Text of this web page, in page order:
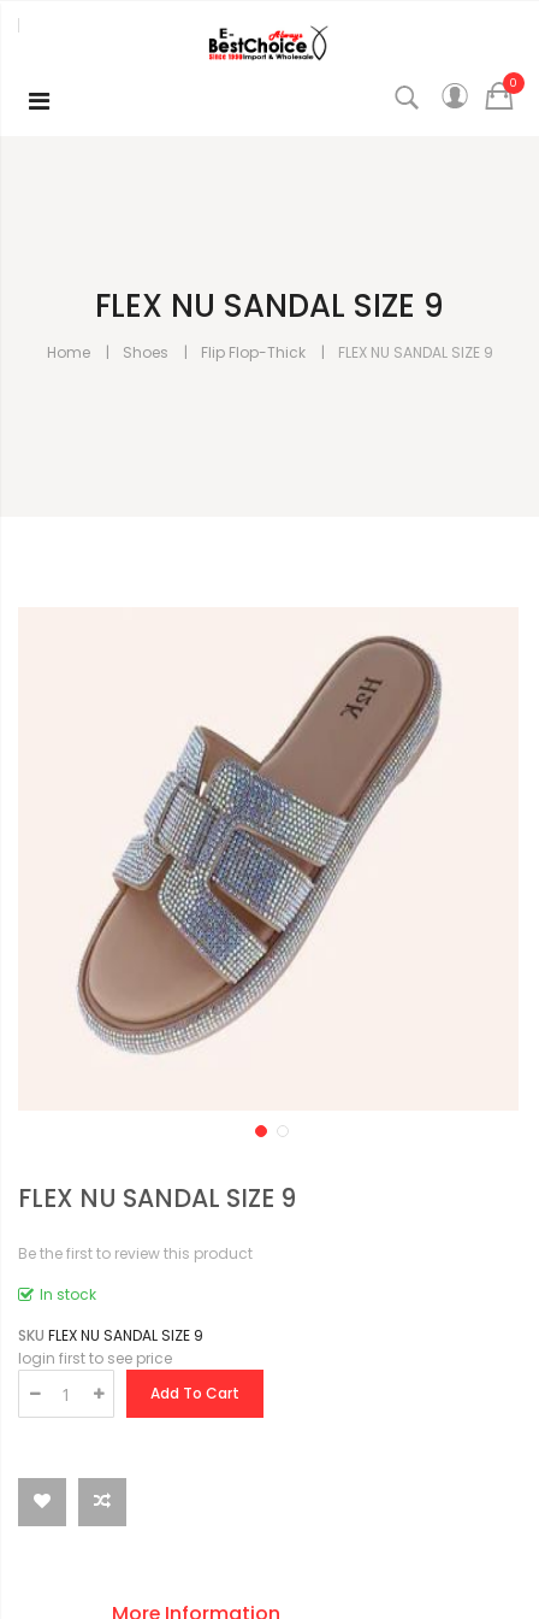
0
FLEX NU SANDAL SIZE 9
Home Shoes Flip Flop-Thick FLEX NU SANDAL SIZE 9
FLEX NU SANDAL SIZE 9
Be the first to review this product
In stock
SKU FLEX NU SANDAL SIZE 9
login first to see price
Add To Cart